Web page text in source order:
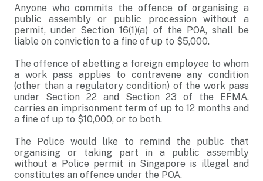
Anyone who commits the offence of organising a
public assembly or public procession without a
permit, under Section 16(1)(a) of the POA, shall be
liable on conviction to a fine of up to $5,000.
The offence of abetting a foreign employee to whom
a work pass applies to contravene any condition
(other than a regulatory condition) of the work pass
under Section 22 and Section 23 of the EFMA,
carries an imprisonment term of up to 12 months and
a fine of up to $10,000, or to both.
The Police would like to remind the public that
organising or taking part in a public assembly
without a Police permit in Singapore is illegal and
constitutes an offence under the POA.